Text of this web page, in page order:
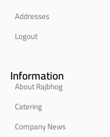
Addresses
Logout
Information
About Rajbhog
Catering
Company News